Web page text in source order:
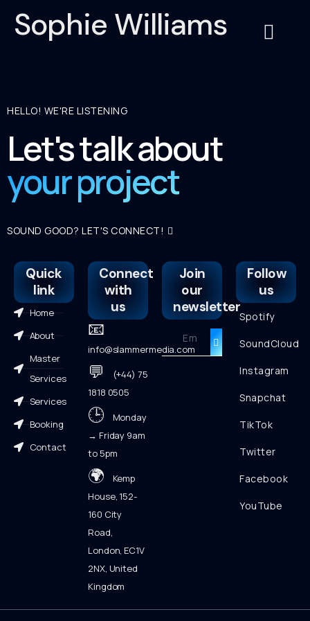
Sophie Williams
HELLO! WE'RE LISTENING
Let's talk about
your project
SOUND GOOD? LET'S CONNECT!
Quick
link
Home
About
Master
Services
Services
Booking
Contact
Connect
with
us
📧
info@slammermedia.com
💬
(+44) 75
1818 0505
🕒 Monday
→ Friday 9am
to 5pm
🌍 Kemp
House, 152-
160 City
Road,
London, EC1V
2NX, United
Kingdom
Join
our
newsletter
Follow
us
Spotify
SoundCloud
Instagram
Snapchat
TikTok
Twitter
Facebook
YouTube